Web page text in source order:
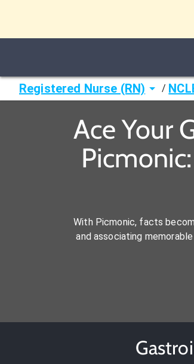
Registered Nurse (RN) /
Ace Your
With Picmonic, facts
and associating